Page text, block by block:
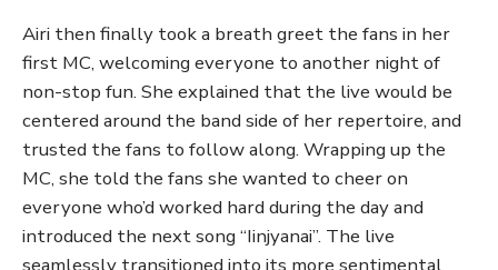
Airi then finally took a breath greet the fans in her
first MC, welcoming everyone to another night of
non-stop fun. She explained that the live would be
centered around the band side of her repertoire, and
trusted the fans to follow along. Wrapping up the
MC, she told the fans she wanted to cheer on
everyone who’d worked hard during the day and
introduced the next song “Iinjyanai”. The live